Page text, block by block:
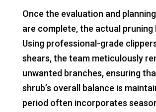
Once the evaluation and
are complete, the actual pruning
Using professional-grade
shears, the team meticulously
unwanted branches, ensuring
shrub’s overall balance is
period often incorporates